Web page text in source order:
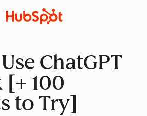
ChatGPT
[+ 100
to Try]